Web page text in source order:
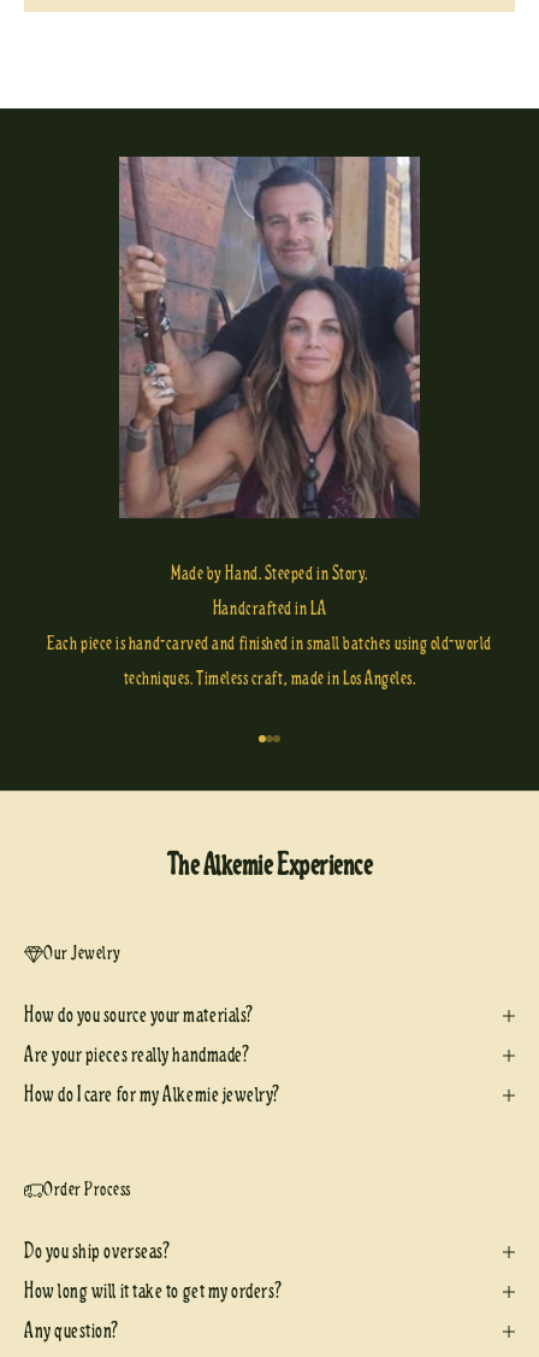
Made by Hand. Steeped in Story.
Handcrafted in LA
Each piece is hand-carved and finished in small batches using old-world
techniques. Timeless craft, made in Los Angeles.
The Alkemie Experience
Our Jewelry
How do you source your materials?
Are your pieces really handmade?
How do I care for my Alkemie jewelry?
Order Process
Do you ship overseas?
How long will it take to get my orders?
Any question?